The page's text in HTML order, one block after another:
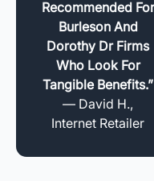
Recommended For
Burleson And
Dorothy Dr Firms
Who Look For
Tangible Benefits.”
— David H.,
Internet Retailer